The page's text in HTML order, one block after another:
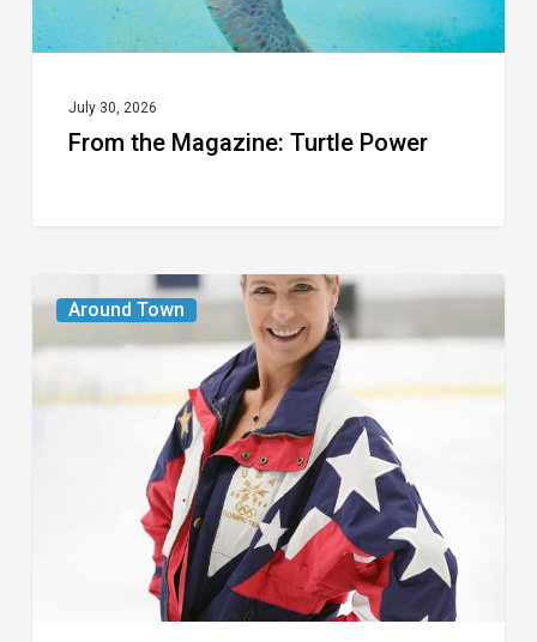
July 30, 2026
From the Magazine: Turtle Power
Around Town
From
the
The